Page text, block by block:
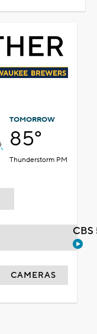
TOMORROW
85°
Thunderstorm PM
CAMERAS